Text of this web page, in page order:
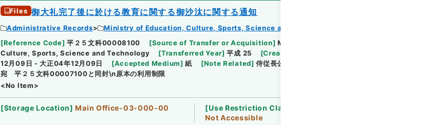
Files 御大礼完了後に於ける教育に関する御沙汰に関する通知
Administrative Records Ministry of Education, Culture, Sports, Science and Technology
[Reference Code] 平２５文科00008100 [Source of Transfer or Acquisition] Ministry of Education,
Culture, Sports, Science and Technology
[Transferred Year] 平成 25 [Creator
12月09日 - 大正04年12月09日
[Accepted Medium] 紙 [Note Related] 侍従長公爵鷹司煕通、文部大臣高田早苗
宛 平２５文科00007100と同封\n原本の利用制限
<No Item>
[Storage Location] Main Office-03-000-00 [Use Restriction Classification
Not Accessible